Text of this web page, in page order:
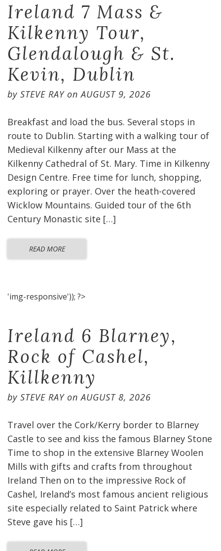
Ireland 7 Mass &
Kilkenny Tour,
Glendalough & St.
Kevin, Dublin
by STEVE RAYonAUGUST 9, 2026
Breakfast and load the bus. Several stops in
route to Dublin. Starting with a walking tour of
Medieval Kilkenny after our Mass at the
Kilkenny Cathedral of St. Mary. Time in Kilkenny
Design Centre. Free time for lunch, shopping,
exploring or prayer. Over the heath-covered
Wicklow Mountains. Guided tour of the 6th
Century Monastic site […]
READ MORE
'img-responsive')); ?>
Ireland 6 Blarney,
Rock of Cashel,
Killkenny
by STEVE RAYonAUGUST 8, 2026
Travel over the Cork/Kerry border to Blarney
Castle to see and kiss the famous Blarney Stone
Time to shop in the extensive Blarney Woolen
Mills with gifts and crafts from throughout
Ireland Then on to the impressive Rock of
Cashel, Ireland’s most famous ancient religious
site especially related to Saint Patrick where
Steve gave his […]